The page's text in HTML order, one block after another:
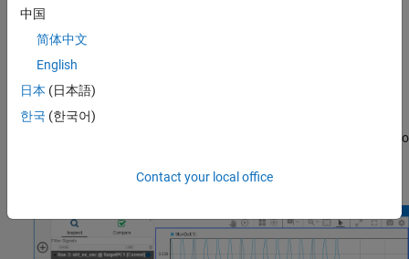
slrealtime
Open the Simulation Data Inspector. In the MATLAB
Command Window, use the
signal to
中国
简体中文
English
日本 (日本語)
한국 (한국어)
Contact your local office